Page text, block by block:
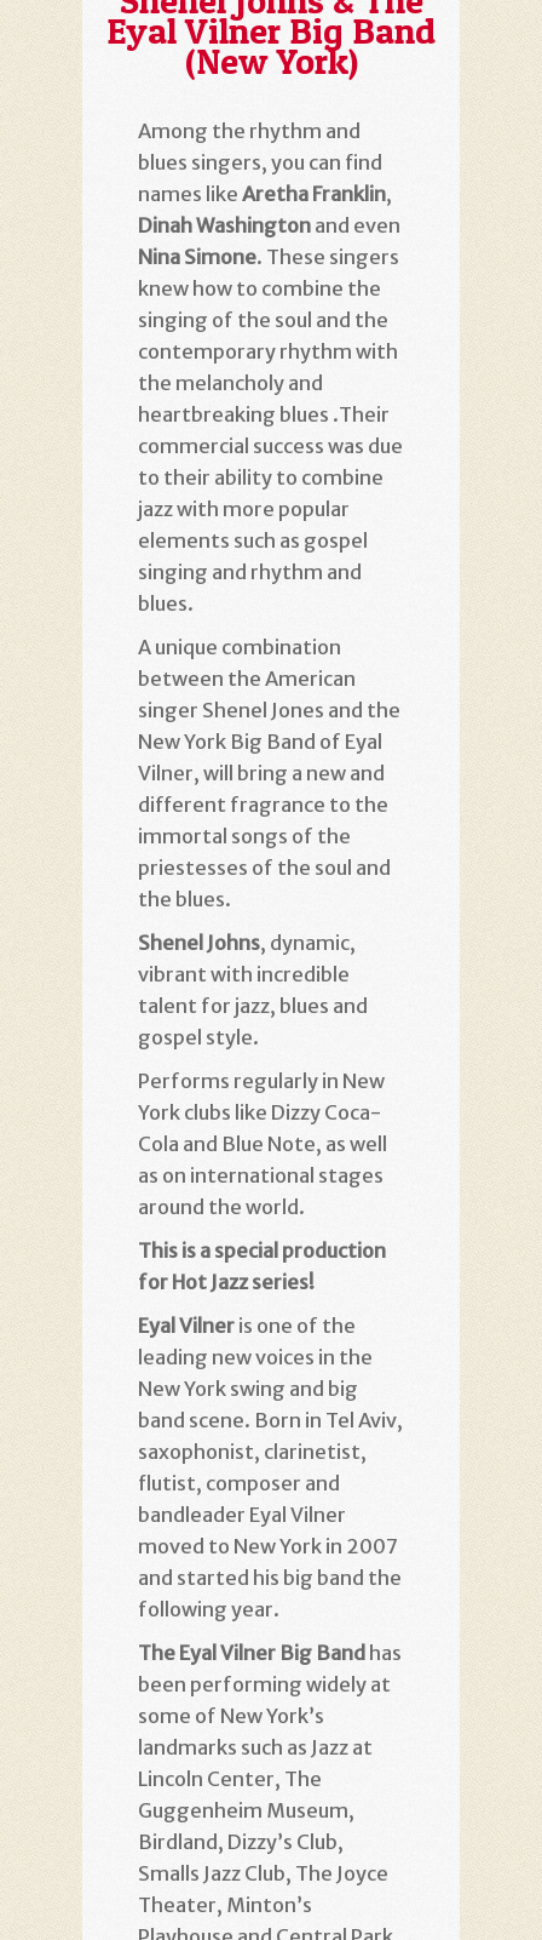
Eyal Vilner Big Band
(New York)
Among the rhythm and
blues singers, you can find
names like Aretha Franklin,
Dinah Washington and even
Nina Simone. These singers
knew how to combine the
singing of the soul and the
contemporary rhythm with
the melancholy and
heartbreaking blues .Their
commercial success was due
to their ability to combine
jazz with more popular
elements such as gospel
singing and rhythm and
blues.
A unique combination
between the American
singer Shenel Jones and the
New York Big Band of Eyal
Vilner, will bring a new and
different fragrance to the
immortal songs of the
priestesses of the soul and
the blues.
Shenel Johns, dynamic,
vibrant with incredible
talent for jazz, blues and
gospel style.
Performs regularly in New
York clubs like Dizzy Coca-
Cola and Blue Note, as well
as on international stages
around the world .
This is a special production
for Hot Jazz series!
Eyal Vilner is one of the
leading new voices in the
New York swing and big
band scene. Born in Tel Aviv,
saxophonist, clarinetist,
flutist, composer and
bandleader Eyal Vilner
moved to New York in 2007
and started his big band the
following year.
The Eyal Vilner Big Band has
been performing widely at
some of New York’s
landmarks such as Jazz at
Lincoln Center, The
Guggenheim Museum,
Birdland, Dizzy’s Club,
Smalls Jazz Club, The Joyce
Theater, Minton’s